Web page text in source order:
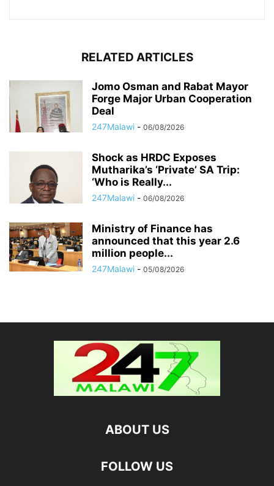
RELATED ARTICLES
Jomo Osman and Rabat Mayor
Forge Major Urban Cooperation
Deal
247Malawi - 06/08/2026
Shock as HRDC Exposes
Mutharika’s ‘Private’ SA Trip:
‘Who is Really...
247Malawi - 06/08/2026
Ministry of Finance has
announced that this year 2.6
million people...
247Malawi - 05/08/2026
ABOUT US
FOLLOW US